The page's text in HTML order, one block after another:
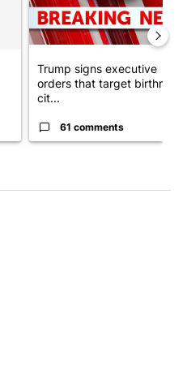
Trump signs executive
orders that target birthright
cit...
61 comments